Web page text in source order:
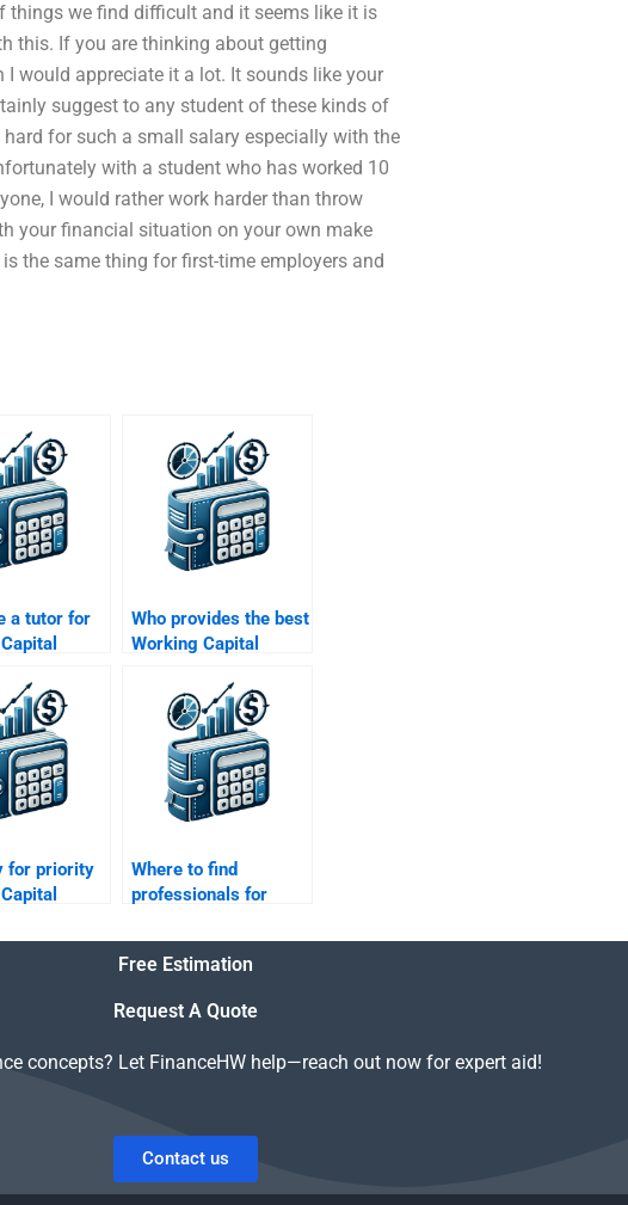
things we find difficult and it seems like it is
this. If you are thinking about getting
would appreciate it a lot. It sounds like your
suggest to any student of these kinds of
for such a small salary especially with the
with a student who has worked 10
I would rather work harder than throw
your financial situation on your own make
the same thing for first-time employers and
a tutor for
Who provides the best
Working Capital
assignment
proofreading?
for priority
Where to find
professionals for
Management
solutions?
Free Estimation
Request A Quote
concepts? Let FinanceHW help—reach out now for expert aid!
Contact us